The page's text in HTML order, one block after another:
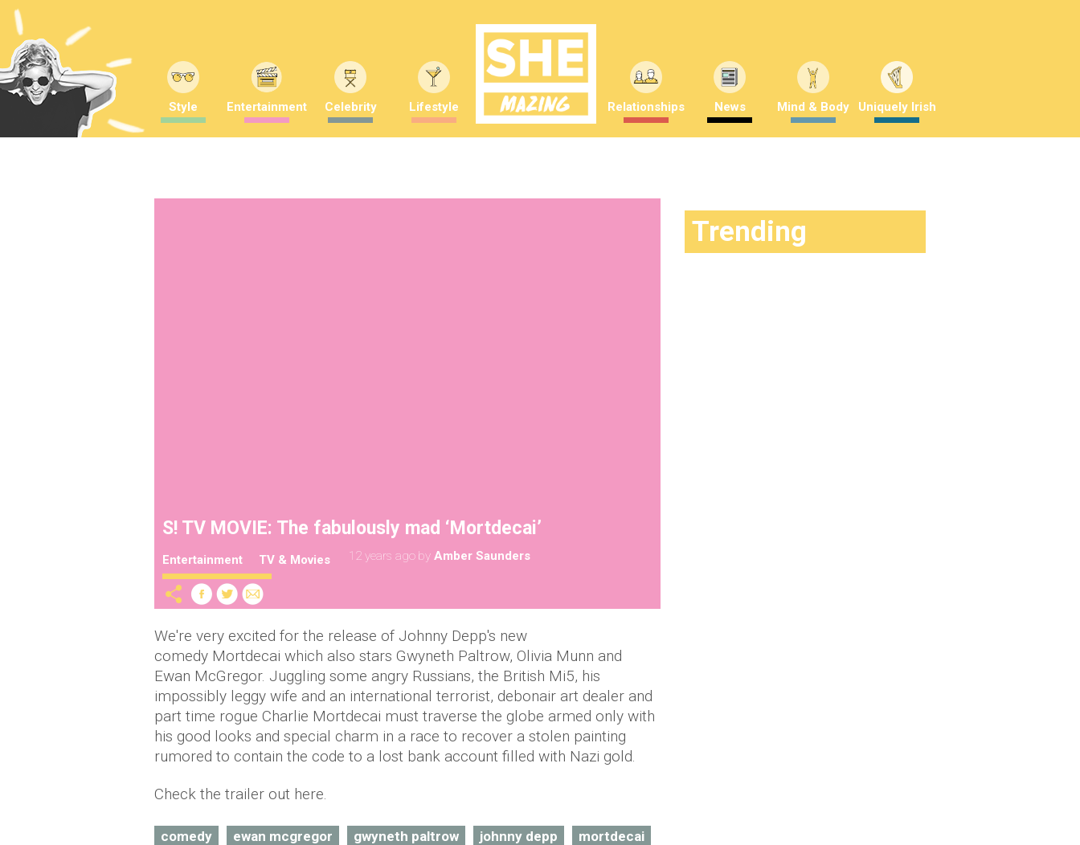
Style Entertainment Celebrity Lifestyle Relationships News Mind & Body Uniquely Irish
S! TV MOVIE: The fabulously mad ‘Mortdecai’
Entertainment TV & Movies 12 years ago by Amber Saunders
We're very excited for the release of Johnny Depp's new
comedy Mortdecai which also stars Gwyneth Paltrow, Olivia Munn and
Ewan McGregor. Juggling some angry Russians, the British Mi5, his
impossibly leggy wife and an international terrorist, debonair art dealer and
part time rogue Charlie Mortdecai must traverse the globe armed only with
his good looks and special charm in a race to recover a stolen painting
rumored to contain the code to a lost bank account filled with Nazi gold.
Check the trailer out here.
comedy ewan mcgregor gwyneth paltrow johnny depp
mortdecai
Trending